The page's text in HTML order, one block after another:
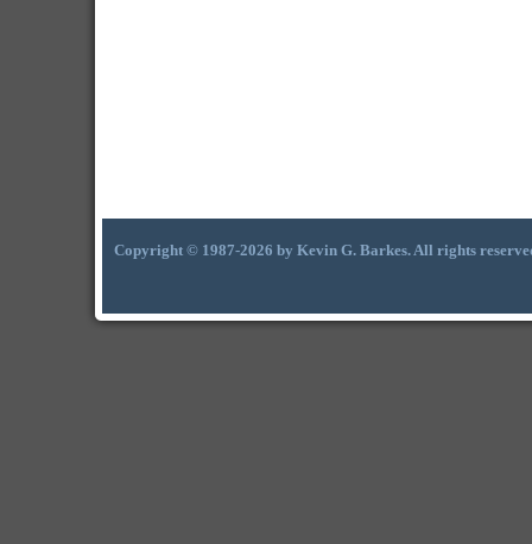
Copyright © 1987-2026 by Kevin G. Barkes. All rights